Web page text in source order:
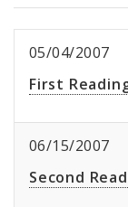
05/04/2007
First
06/15/2007
Second